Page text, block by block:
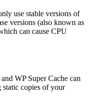
use stable versions of
versions (also known as
can cause CPU
WP Super Cache can
copies of your